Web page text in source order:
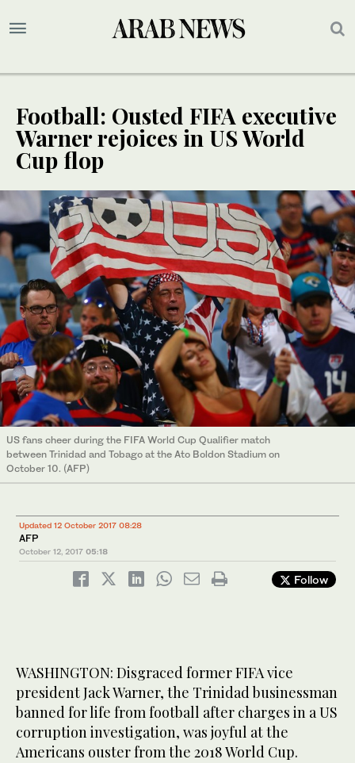
Football: Ousted FIFA executive
Warner rejoices in US World
Cup flop
US fans cheer during the FIFA World Cup Qualifier match
between Trinidad and Tobago at the Ato Boldon Stadium on
October 10. (AFP)
Updated 12 October 2017 08:28
AFP
October 12, 2017 05:18
Follow
WASHINGTON: Disgraced former FIFA vice
president Jack Warner, the Trinidad businessman
banned for life from football after charges in a US
corruption investigation, was joyful at the
Americans ouster from the 2018 World Cup.